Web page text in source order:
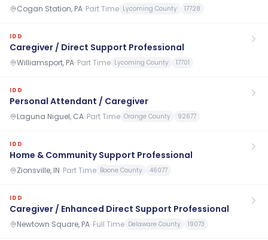
Cogan Station, PA· Part Time Lycoming County 17728
IDD
Caregiver / Direct Support Professional
Williamsport, PA· Part Time Lycoming County 17701
IDD
Personal Attendant / Caregiver
Laguna Niguel, CA· Part Time Orange County 92677
IDD
Home & Community Support Professional
Zionsville, IN· Part Time Boone County 46077
IDD
Caregiver / Enhanced Direct Support Professional
Newtown Square, PA· Full Time Delaware County 19073